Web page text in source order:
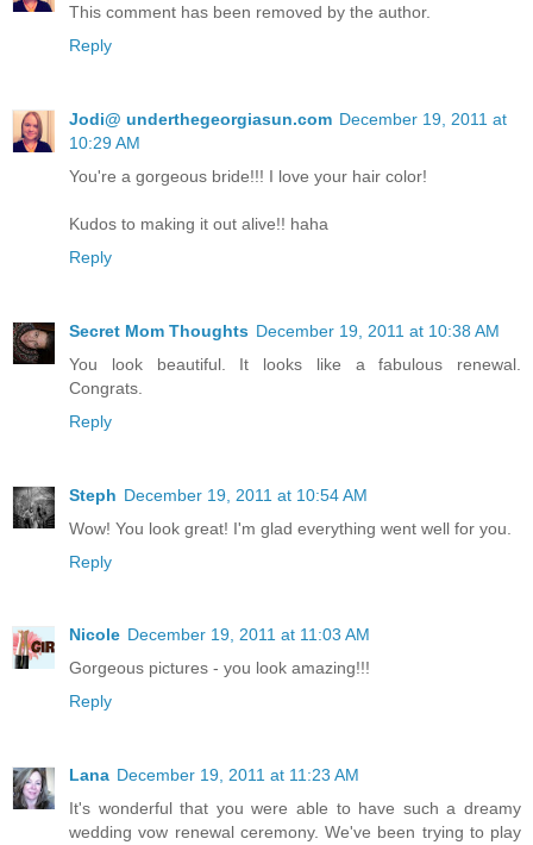
This comment has been removed by the author.
Reply
Jodi@ underthegeorgiasun.com December 19, 2011 at
10:29 AM
You're a gorgeous bride!!! I love your hair color!
Kudos to making it out alive!! haha
Reply
Secret Mom Thoughts December 19, 2011 at 10:38 AM
You look beautiful. It looks like a fabulous renewal.
Congrats.
Reply
Steph December 19, 2011 at 10:54 AM
Wow! You look great! I'm glad everything went well for you.
Reply
Nicole December 19, 2011 at 11:03 AM
Gorgeous pictures - you look amazing!!!
Reply
Lana December 19, 2011 at 11:23 AM
It's wonderful that you were able to have such a dreamy
wedding vow renewal ceremony. We've been trying to play